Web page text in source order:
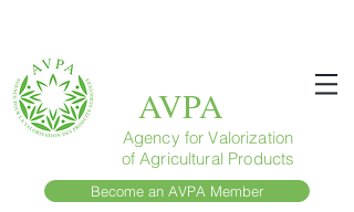
AVPA
Agency for Valorization
of Agricultural Products
Become an AVPA Member